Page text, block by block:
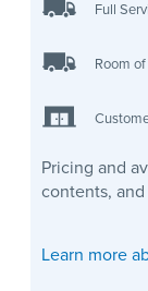
Full
Room
Pricing and
contents,
Learn more